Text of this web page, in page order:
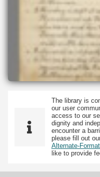
The library is
our user
access to our
dignity and
encounter a
please fill out
Alternate-
like to provide